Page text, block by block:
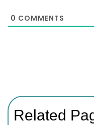
0 COMMENTS
Related